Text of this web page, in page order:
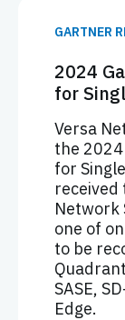
GARTNER
2024
for
Versa
the
for
received
Network
one of
to be
SASE,
Edge.